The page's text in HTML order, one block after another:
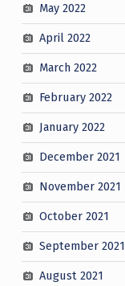
May 2022
April 2022
March 2022
February 2022
January 2022
December 2021
November 2021
October 2021
September 2021
August 2021